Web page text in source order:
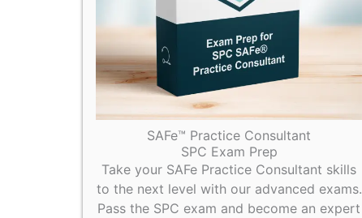
SAFe™ Practice Consultant
SPC Exam Prep
Take your SAFe Practice Consultant skills
to the next level with our advanced exams.
Pass the SPC exam and become an expert